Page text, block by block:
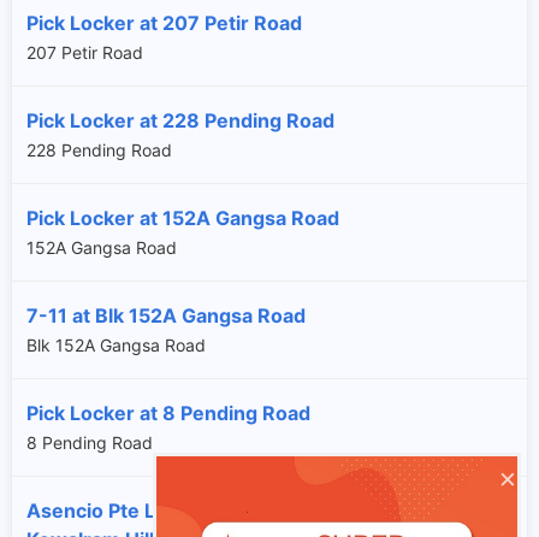
Pick Locker at 207 Petir Road
207 Petir Road
Pick Locker at 228 Pending Road
228 Pending Road
Pick Locker at 152A Gangsa Road
152A Gangsa Road
7-11 at Blk 152A Gangsa Road
Blk 152A Gangsa Road
Pick Locker at 8 Pending Road
8 Pending Road
Asencio Pte Ltd at 120 Hillview Avenue #05-02,
×